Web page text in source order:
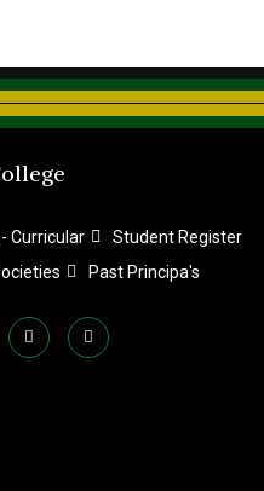
Curricular
Student Register
Past Principa's